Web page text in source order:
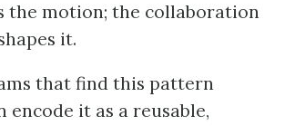
the motion; the collaboration
it.
that find this pattern
encode it as a reusable,